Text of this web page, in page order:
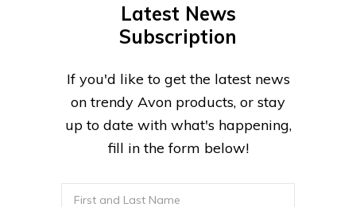
Latest News
Subscription
If you'd like to get the latest news
on trendy Avon products, or stay
up to date with what's happening,
fill in the form below!